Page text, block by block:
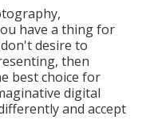
have a thing for
desire to
then
best choice for
digital
and accept